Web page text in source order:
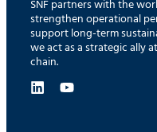
SNF partners with the
strengthen operational
support long-term
we act as a strategic ally
chain.